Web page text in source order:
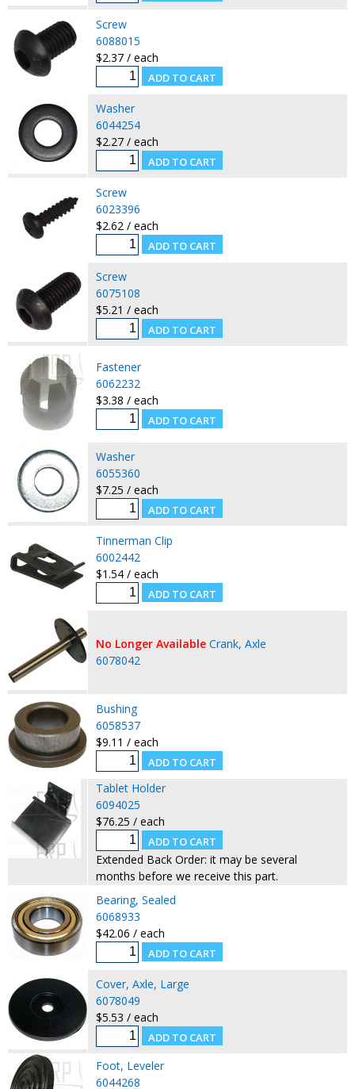
Screw
6088015
$2.37 / each
Washer
6044254
$2.27 / each
Screw
6023396
$2.62 / each
Screw
6075108
$5.21 / each
Fastener
6062232
$3.38 / each
Washer
6055360
$7.25 / each
Tinnerman Clip
6002442
$1.54 / each
No Longer Available Crank, Axle
6078042
Bushing
6058537
$9.11 / each
Tablet Holder
6094025
$76.25 / each
Extended Back Order: it may be several
months before we receive this part.
Bearing, Sealed
6068933
$42.06 / each
Cover, Axle, Large
6078049
$5.53 / each
Foot, Leveler
6044268